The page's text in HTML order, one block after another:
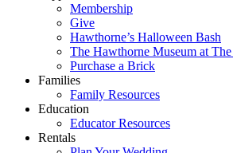
Membership
Give
Hawthorne’s Halloween Bash
The Hawthorne Museum at
Purchase a Brick
Families
Family Resources
Education
Educator Resources
Rentals